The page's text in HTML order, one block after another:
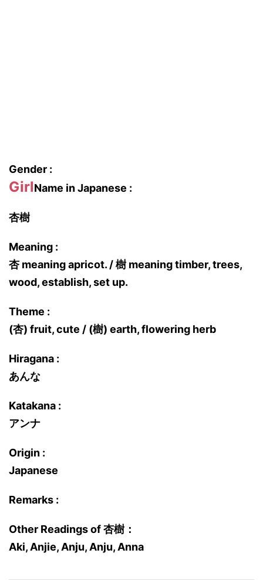
Gender :
GirlName in Japanese :
杏樹
Meaning :
杏 meaning apricot. / 樹 meaning timber, trees,
wood, establish, set up.
Theme :
(杏) fruit, cute / (樹) earth, flowering herb
Hiragana :
あんな
Katakana :
アンナ
Origin :
Japanese
Remarks :
Other Readings of 杏樹：
Aki, Anjie, Anju, Anju, Anna